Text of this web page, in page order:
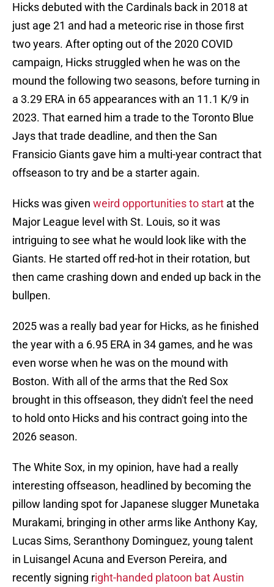
Hicks debuted with the Cardinals back in 2018 at
just age 21 and had a meteoric rise in those first
two years. After opting out of the 2020 COVID
campaign, Hicks struggled when he was on the
mound the following two seasons, before turning in
a 3.29 ERA in 65 appearances with an 11.1 K/9 in
2023. That earned him a trade to the Toronto Blue
Jays that trade deadline, and then the San
Fransicio Giants gave him a multi-year contract that
offseason to try and be a starter again.
Hicks was given weird opportunities to start at the
Major League level with St. Louis, so it was
intriguing to see what he would look like with the
Giants. He started off red-hot in their rotation, but
then came crashing down and ended up back in the
bullpen.
2025 was a really bad year for Hicks, as he finished
the year with a 6.95 ERA in 34 games, and he was
even worse when he was on the mound with
Boston. With all of the arms that the Red Sox
brought in this offseason, they didn't feel the need
to hold onto Hicks and his contract going into the
2026 season.
The White Sox, in my opinion, have had a really
interesting offseason, headlined by becoming the
pillow landing spot for Japanese slugger Munetaka
Murakami, bringing in other arms like Anthony Kay,
Lucas Sims, Seranthony Dominguez, young talent
in Luisangel Acuna and Everson Pereira, and
recently signing right-handed platoon bat Austin